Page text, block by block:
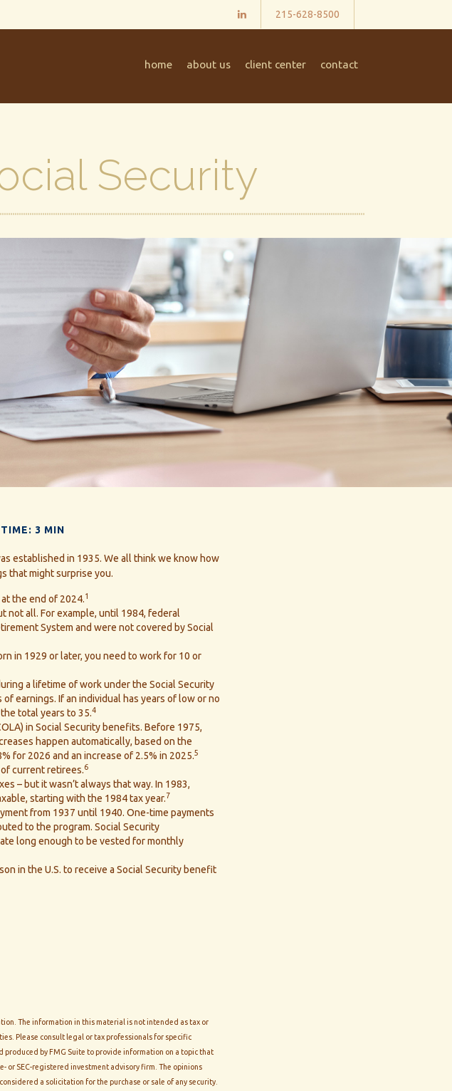
215-628-8500
home about us client center contact
Security
3 MIN
established in 1935. We all think we know how
that might surprise you.
the end of 2024.1
not all. For example, until 1984, federal
System and were not covered by Social
in 1929 or later, you need to work for 10 or
a lifetime of work under the Social Security
earnings. If an individual has years of low or no
total years to 35.4
in Social Security benefits. Before 1975,
happen automatically, based on the
for 2026 and an increase of 2.5% in 2025.5
current retirees.6
– but it wasn’t always that way. In 1983,
starting with the 1984 tax year.7
from 1937 until 1940. One-time payments
to the program. Social Security
long enough to be vested for monthly
in the U.S. to receive a Social Security benefit
The information in this material is not intended as tax or
Please consult legal or tax professionals for specific
by FMG Suite to provide information on a topic that
or SEC-registered investment advisory firm. The opinions
a solicitation for the purchase or sale of any security.